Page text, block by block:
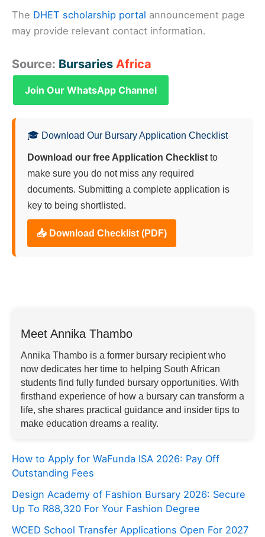
The DHET scholarship portal announcement page
may provide relevant contact information.
Source: Bursaries Africa
Join Our WhatsApp Channel
🎓 Download Our Bursary Application Checklist
Download our free Application Checklist to
make sure you do not miss any required
documents. Submitting a complete application is
key to being shortlisted.
📥 Download Checklist (PDF)
Meet Annika Thambo
Annika Thambo is a former bursary recipient who
now dedicates her time to helping South African
students find fully funded bursary opportunities. With
firsthand experience of how a bursary can transform a
life, she shares practical guidance and insider tips to
make education dreams a reality.
How to Apply for WaFunda ISA 2026: Pay Off
Outstanding Fees
Design Academy of Fashion Bursary 2026: Secure
Up To R88,320 For Your Fashion Degree
WCED School Transfer Applications Open For 2027